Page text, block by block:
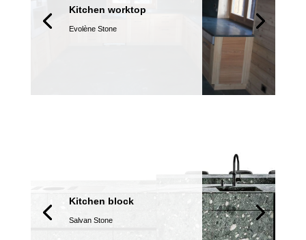
Kitchen worktop
Evolène Stone
Kitchen block
Salvan Stone